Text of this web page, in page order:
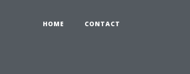
HOME CONTACT